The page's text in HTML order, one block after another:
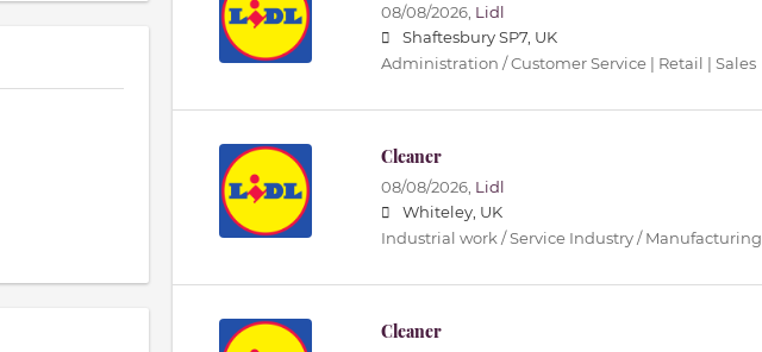
08/08/2026, Lidl
Shaftesbury SP7, UK
Administration / Customer Service | Retail | Sales
Cleaner
08/08/2026, Lidl
Whiteley, UK
Industrial work / Service Industry / Manufacturing
Cleaner